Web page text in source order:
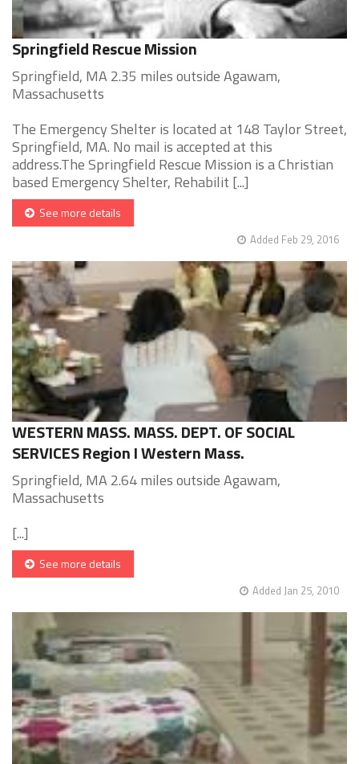
Springfield Rescue Mission
Springfield, MA 2.35 miles outside Agawam,
Massachusetts
The Emergency Shelter is located at 148 Taylor Street,
Springfield, MA. No mail is accepted at this
address.The Springfield Rescue Mission is a Christian
based Emergency Shelter, Rehabilit [...]
See more details
Added Feb 29, 2016
WESTERN MASS. MASS. DEPT. OF SOCIAL
SERVICES Region I Western Mass.
Springfield, MA 2.64 miles outside Agawam,
Massachusetts
[...]
See more details
Added Jan 25, 2010